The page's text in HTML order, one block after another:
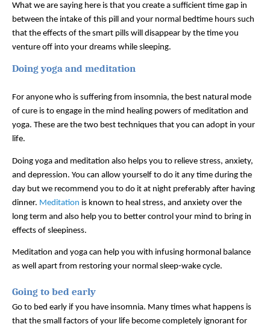
What we are saying here is that you create a sufficient time gap in
between the intake of this pill and your normal bedtime hours such
that the effects of the smart pills will disappear by the time you
venture off into your dreams while sleeping.
Doing yoga and meditation
For anyone who is suffering from insomnia, the best natural mode
of cure is to engage in the mind healing powers of meditation and
yoga. These are the two best techniques that you can adopt in your
life.
Doing yoga and meditation also helps you to relieve stress, anxiety,
and depression. You can allow yourself to do it any time during the
day but we recommend you to do it at night preferably after having
dinner. Meditation is known to heal stress, and anxiety over the
long term and also help you to better control your mind to bring in
effects of sleepiness.
Meditation and yoga can help you with infusing hormonal balance
as well apart from restoring your normal sleep-wake cycle.
Going to bed early
Go to bed early if you have insomnia. Many times what happens is
that the small factors of your life become completely ignorant for